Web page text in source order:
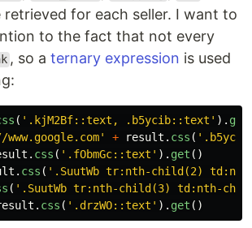
retrieved for each seller. I want to
to the fact that not every
, so aternary expression is used
( ' .kjM2Bf::text, .b5ycib::text ' ). get
' + result . css ( '
. css ( ' .fObmGc::text ' ). get ()
. css ( ' .SuutWb tr:nth-child(2)
( ' .SuutWb tr:nth-child(3) td:nth-
. css ( ' .drzWO::text ' ). get ()